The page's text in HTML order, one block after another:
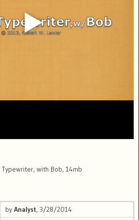
Typewriter, with Bob, 14mb
by Analyst, 3/28/2014